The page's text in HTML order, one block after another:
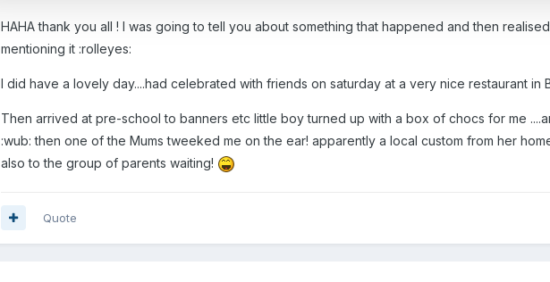
HAHA thank you all ! I was going to tell you about something that happened and then
mentioning it :rolleyes:
I did have a lovely day....had celebrated with friends on saturday at a very nice restaurant in
Then arrived at pre-school to banners etc little boy turned up with a box of chocs for me
:wub: then one of the Mums tweeked me on the ear! apparently a local custom from her
also to the group of parents waiting!
Quote